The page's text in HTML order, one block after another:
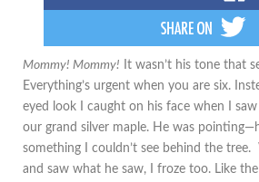
Mommy! Mommy! It wasn’t his tone that
Everything’s urgent when you are six.
eyed look I caught on his face when I
our grand silver maple. He was
something I couldn’t see behind the
and saw what he saw, I froze too. Like